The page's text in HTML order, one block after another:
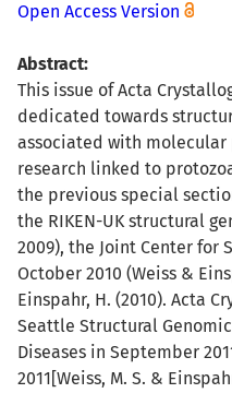
Open Access Version
Abstract:
This issue of Acta
dedicated towards
associated with
research linked to
the previous special
the RIKEN-UK structural
2009), the Joint Center for
October 2010 (Weiss &
Einspahr, H. (2010). Acta
Seattle Structural
Diseases in September
2011[Weiss, M. S. &